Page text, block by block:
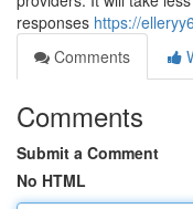
responses https://
Comments
Comments
Submit a Comment
No HTML